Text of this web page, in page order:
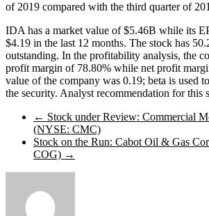
of 2019 compared with the third quarter of
IDA has a market value of $5.46B while its
$4.19 in the last 12 months. The stock has
outstanding. In the profitability analysis, the
profit margin of 78.80% while net profit
value of the company was 0.19; beta is used
the security. Analyst recommendation for this
← Stock under Review: Commercial
(NYSE: CMC)
Stock on the Run: Cabot Oil & Gas
COG) →